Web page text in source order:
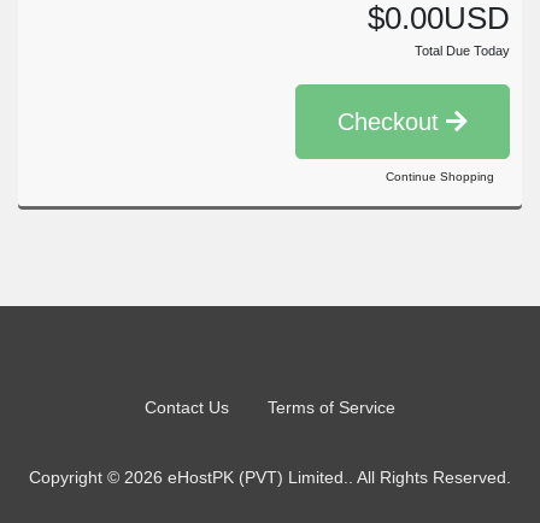
$0.00USD
Total Due Today
Checkout
Continue Shopping
Contact Us Terms of Service
Copyright © 2026 eHostPK (PVT) Limited.. All Rights Reserved.